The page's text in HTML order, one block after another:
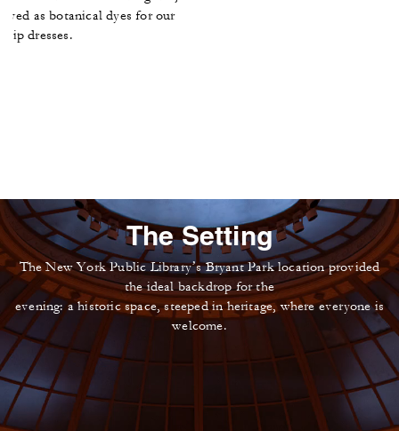
as botanical dyes for our
dresses.
The Setting
The New York Public Library’s Bryant Park location provided
the ideal backdrop for the
evening: a historic space, steeped in heritage, where everyone is
welcome.